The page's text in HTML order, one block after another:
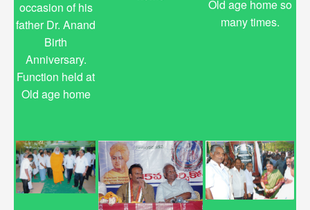
occasion of his
father Dr. Anand
Birth
Anniversary.
Function held at
Old age home
Old age home so
many times.